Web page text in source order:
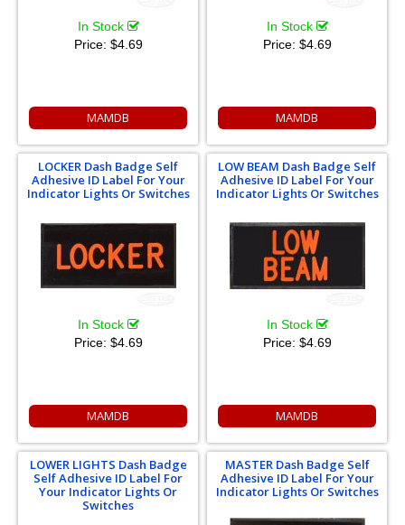
In Stock
Price: $4.69
MAMDB
In Stock
Price: $4.69
MAMDB
LOCKER Dash Badge Self
Adhesive ID Label For Your
Indicator Lights Or Switches
In Stock
Price: $4.69
MAMDB
LOW BEAM Dash Badge Self
Adhesive ID Label For Your
Indicator Lights Or Switches
In Stock
Price: $4.69
MAMDB
LOWER LIGHTS Dash Badge
Self Adhesive ID Label For
Your Indicator Lights Or
Switches
MASTER Dash Badge Self
Adhesive ID Label For Your
Indicator Lights Or Switches